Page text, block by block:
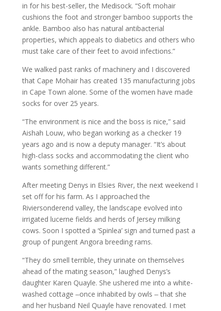
in for his best-seller, the Medisock. “Soft mohair
cushions the foot and stronger bamboo supports the
ankle. Bamboo also has natural antibacterial
properties, which appeals to diabetics and others who
must take care of their feet to avoid infections.”
We walked past ranks of machinery and I discovered
that Cape Mohair has created 135 manufacturing jobs
in Cape Town alone. Some of the women have made
socks for over 25 years.
“The environment is nice and the boss is nice,” said
Aishah Louw, who began working as a checker 19
years ago and is now a deputy manager. “It’s about
high-class socks and accommodating the client who
wants something different.”
After meeting Denys in Elsies River, the next weekend I
set off for his farm. As I approached the
Riviersonderend valley, the landscape evolved into
irrigated lucerne fields and herds of Jersey milking
cows. Soon I spotted a ‘Spinlea’ sign and turned past a
group of pungent Angora breeding rams.
“They do smell terrible, they urinate on themselves
ahead of the mating season,” laughed Denys’s
daughter Karen Quayle. She ushered me into a white-
washed cottage ‒once inhabited by owls ‒ that she
and her husband Neil Quayle have renovated. I met